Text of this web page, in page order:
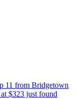
11 from Bridgetown
$323 just found